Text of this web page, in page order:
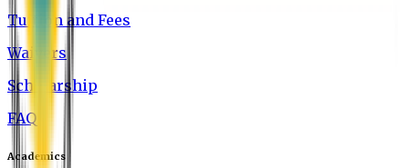
Tuition and Fees
Waivers
Scholarship
FAQ
Academics